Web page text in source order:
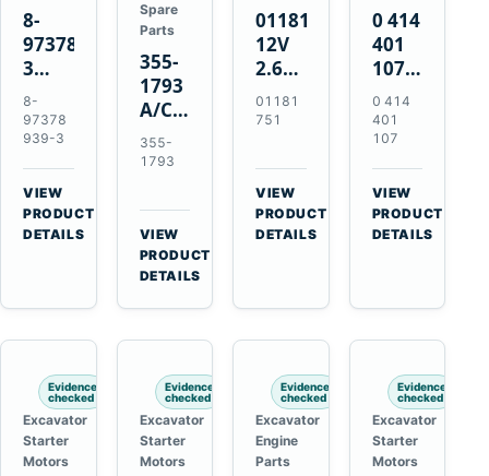
8-
97378939-
3
EGR
Cooler
for
Isuzu
4HK1
Deere
190DW
8-
97378
939-3
VIEW
PRODUCT
DETAILS
Spare
Parts
355-
1793
A/C
Refrigerant
Receiver
for
Cat
950M
980M
D6T
355-
1793
VIEW
PRODUCT
DETAILS
01181751
12V
2.6kW
9T
Starter
for
Bomag
BW
124
BW124DH-
01181
751
VIEW
PRODUCT
DETAILS
0 414
401
107
Unit
Injection
Pump
for
Volvo
D5D
Deutz
0 414
401
107
VIEW
PRODUCT
DETAILS
Evidence
checked
Excavator
Starter
Motors
Evidence
checked
Excavator
Starter
Motors
Evidence
checked
Excavator
Engine
Parts
Evidence
checked
Excavator
Starter
Motors